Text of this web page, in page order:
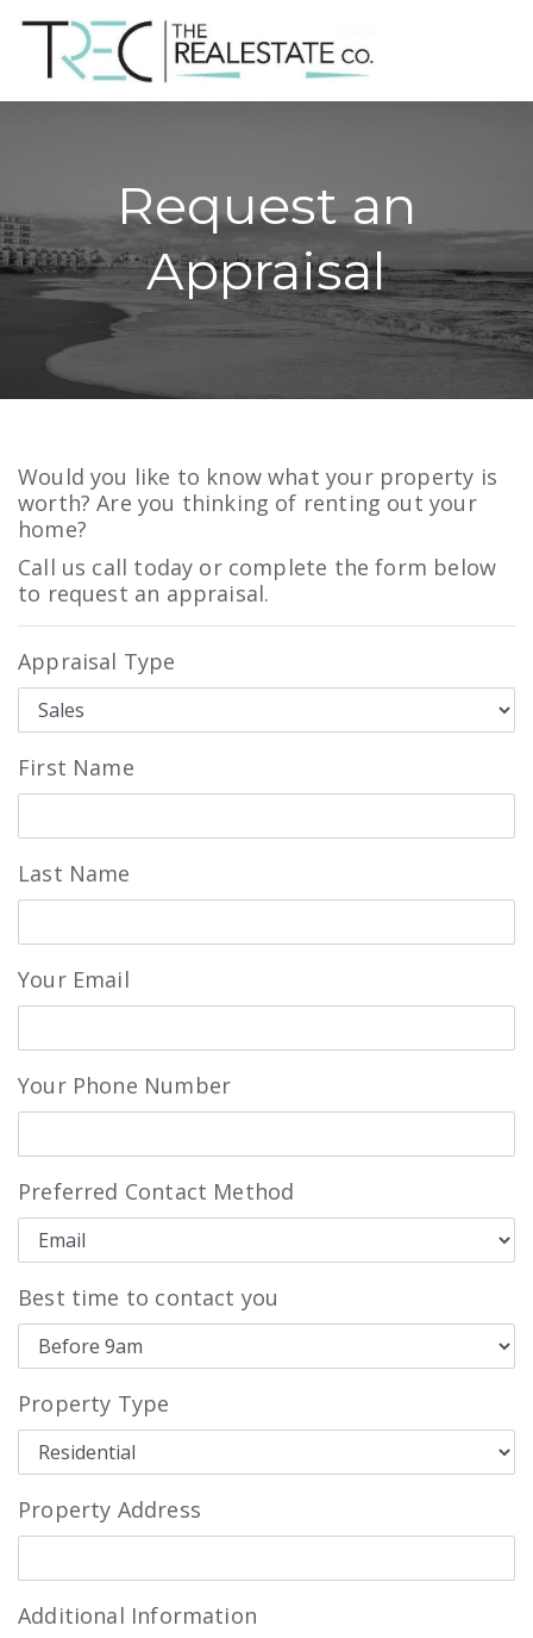
Request an
Appraisal
Would you like to know what your property is
worth? Are you thinking of renting out your
home?
Call us call today or complete the form below
to request an appraisal.
Appraisal Type
First Name
Last Name
Your Email
Your Phone Number
Preferred Contact Method
Best time to contact you
Property Type
Property Address
Additional Information